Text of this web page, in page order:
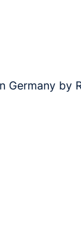
Germany by